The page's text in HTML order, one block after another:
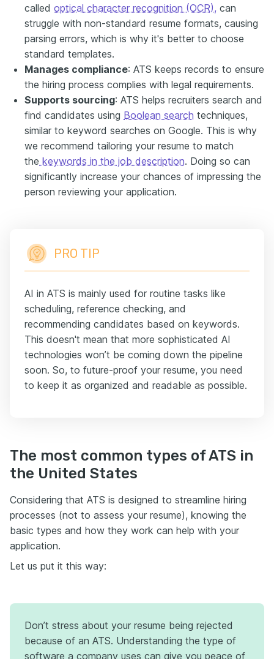
called optical character recognition (OCR), can
struggle with non-standard resume formats, causing
parsing errors, which is why it's better to choose
standard templates.
Manages compliance: ATS keeps records to ensure
the hiring process complies with legal requirements.
Supports sourcing: ATS helps recruiters search and
find candidates using Boolean search techniques,
similar to keyword searches on Google. This is why
we recommend tailoring your resume to match
the keywords in the job description. Doing so can
significantly increase your chances of impressing the
person reviewing your application.
PRO TIP
AI in ATS is mainly used for routine tasks like
scheduling, reference checking, and
recommending candidates based on keywords.
This doesn't mean that more sophisticated AI
technologies won’t be coming down the pipeline
soon. So, to future-proof your resume, you need
to keep it as organized and readable as possible.
The most common types of ATS in
the United States
Considering that ATS is designed to streamline hiring
processes (not to assess your resume), knowing the
basic types and how they work can help with your
application.
Let us put it this way:
Don’t stress about your resume being rejected
because of an ATS. Understanding the type of
software a company uses can give you peace of